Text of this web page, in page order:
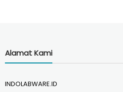
Alamat Kami
INDOLABWARE.ID